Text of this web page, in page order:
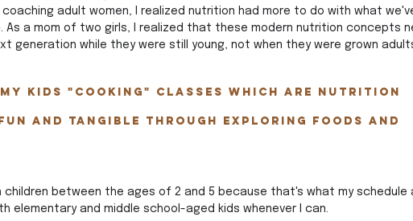
adult women, I realized nutrition had more to do with what
As a mom of two girls, I realized that these modern nutrition concepts
generation while they were still young, not when they were grown
my kids "cooking" classes which are nutrition
fun and tangible through exploring foods and
children between the ages of 2 and 5 because that's what my schedule
elementary and middle school-aged kids whenever I can.